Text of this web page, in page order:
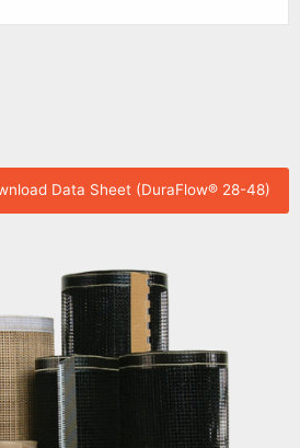
Data Sheet (DuraFlow® 28-48)